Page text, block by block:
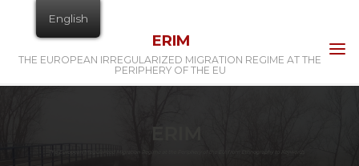
content
ERIM
THE EUROPEAN IRREGULARIZED MIGRATION REGIME AT THE
PERIPHERY OF THE EU
English